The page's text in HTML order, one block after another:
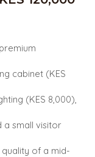
cabinet (KES
(KES 8,000),
a small visitor
quality of a mid-